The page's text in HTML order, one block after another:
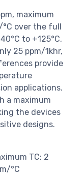
maximum
over the full
to +125°C,
25 ppm/1khr,
provide
applications.
a maximum
the devices
designs.
TC: 2
°C